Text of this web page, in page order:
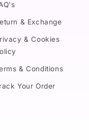
& Exchange
& Cookies
& Conditions
Your Order